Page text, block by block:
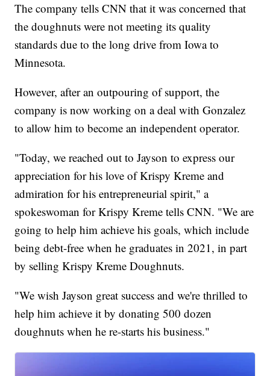
The company tells CNN that it was concerned that
the doughnuts were not meeting its quality
standards due to the long drive from Iowa to
Minnesota.
However, after an outpouring of support, the
company is now working on a deal with Gonzalez
to allow him to become an independent operator.
"Today, we reached out to Jayson to express our
appreciation for his love of Krispy Kreme and
admiration for his entrepreneurial spirit," a
spokeswoman for Krispy Kreme tells CNN. "We are
going to help him achieve his goals, which include
being debt-free when he graduates in 2021, in part
by selling Krispy Kreme Doughnuts.
"We wish Jayson great success and we're thrilled to
help him achieve it by donating 500 dozen
doughnuts when he re-starts his business."